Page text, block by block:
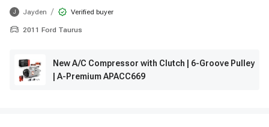
J Jayden / Verified buyer
2011 Ford Taurus
New A/C Compressor with Clutch | 6-Groove Pulley
| A-Premium APACC669